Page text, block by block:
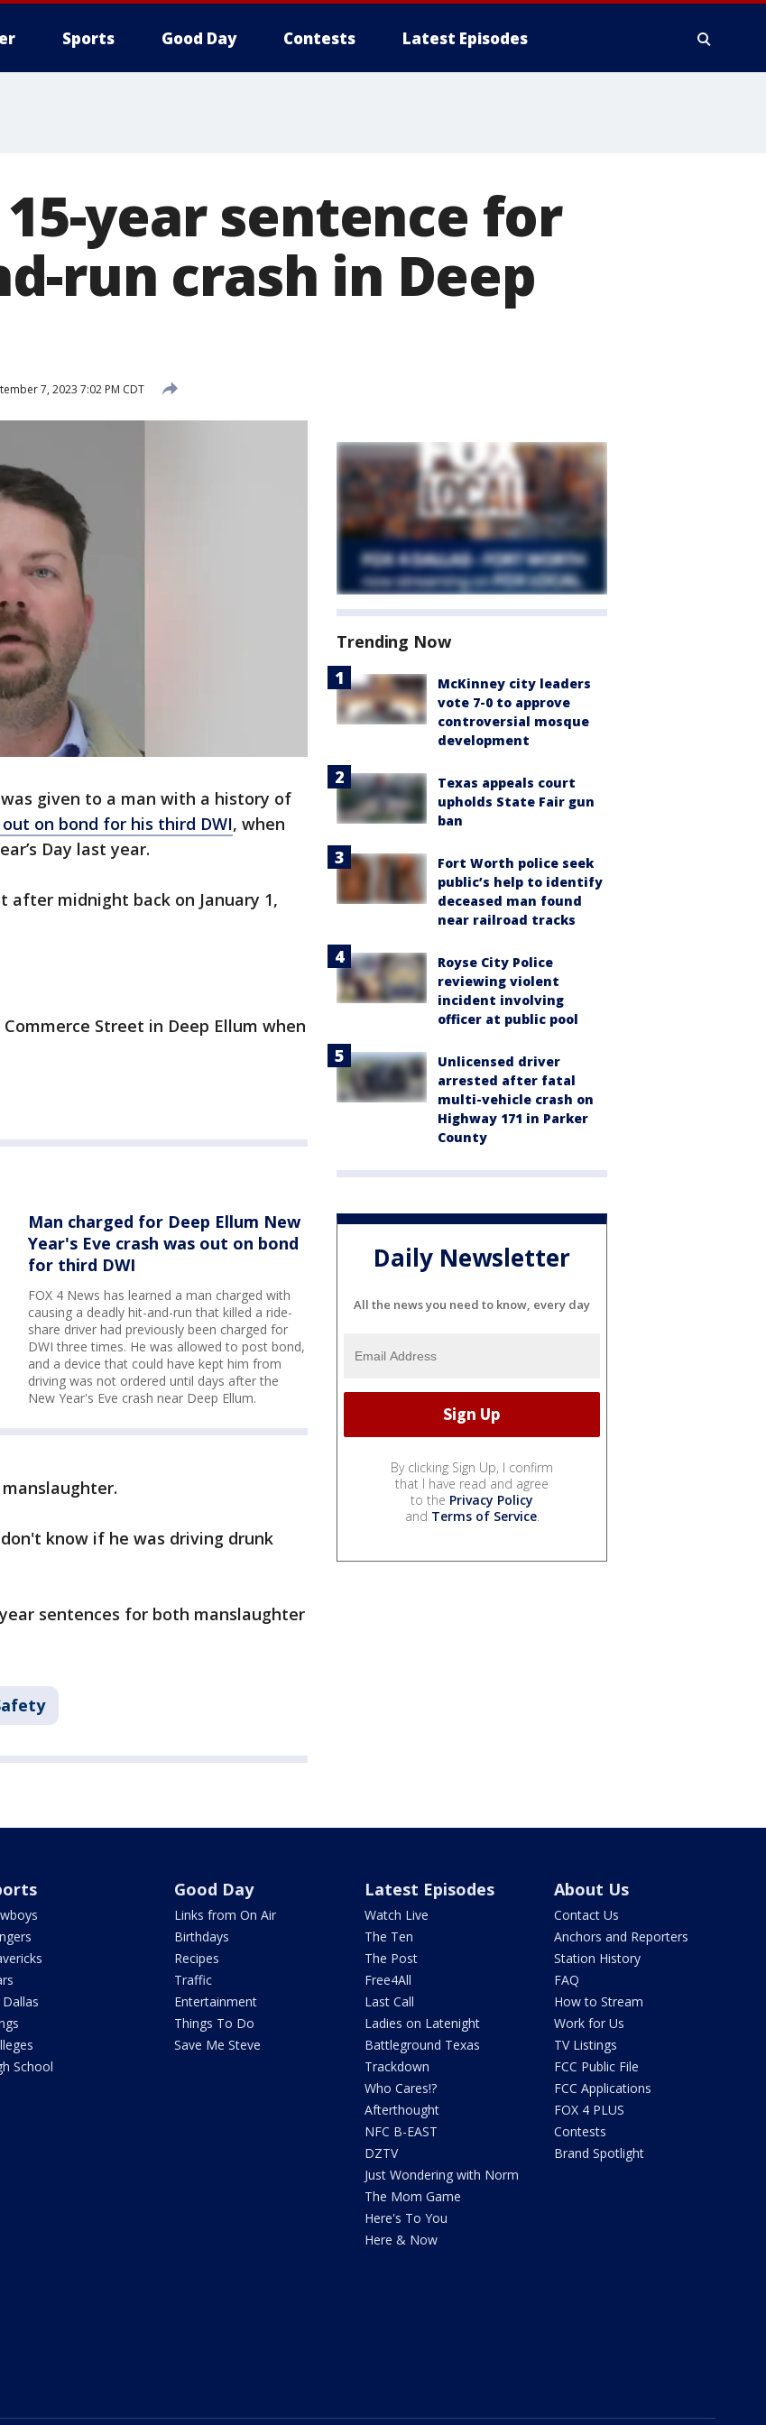
Sports Good Day Contests Latest Episodes
year sentence for
run crash in Deep
7, 2023 7:02 PM CDT
given to a man with a history of
on bond for his third DWI, when
Day last year.
after midnight back on January 1,
Street in Deep Ellum when
Man charged for Deep Ellum New
Year's Eve crash was out on bond
for third DWI
FOX 4 News has learned a man charged with
causing a deadly hit-and-run that killed a ride-
share driver had previously been charged for
DWI three times. He was allowed to post bond,
and a device that could have kept him from
driving was not ordered until days after the
New Year's Eve crash near Deep Ellum.
know if he was driving drunk
sentences for both manslaughter
Trending Now
McKinney city leaders
vote 7-0 to approve
controversial mosque
development
Texas appeals court
upholds State Fair gun
ban
Fort Worth police seek
public’s help to identify
deceased man found
near railroad tracks
Royse City Police
reviewing violent
incident involving
officer at public pool
Unlicensed driver
arrested after fatal
multi-vehicle crash on
Highway 171 in Parker
County
Daily Newsletter
All the news you need to know, every day
By clicking Sign Up, I confirm
that I have read and agree
to the Privacy Policy
and Terms of Service.
Dallas
School
Good Day
Links from On Air
Birthdays
Recipes
Traffic
Entertainment
Things To Do
Save Me Steve
Latest Episodes
Watch Live
The Ten
The Post
Free4All
Last Call
Ladies on Latenight
Battleground Texas
Trackdown
Who Cares!?
Afterthought
NFC B-EAST
DZTV
Just Wondering with Norm
The Mom Game
Here's To You
Here & Now
About Us
Contact Us
Anchors and Reporters
Station History
FAQ
How to Stream
Work for Us
TV Listings
FCC Public File
FCC Applications
FOX 4 PLUS
Contests
Brand Spotlight